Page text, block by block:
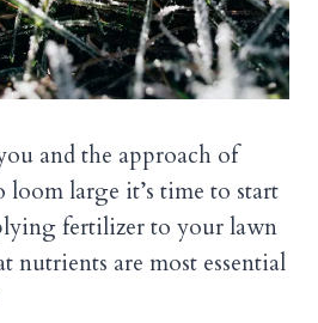
and the approach of
large it’s time to start
fertilizer to your lawn
nutrients are most essential